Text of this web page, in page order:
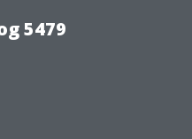
5479